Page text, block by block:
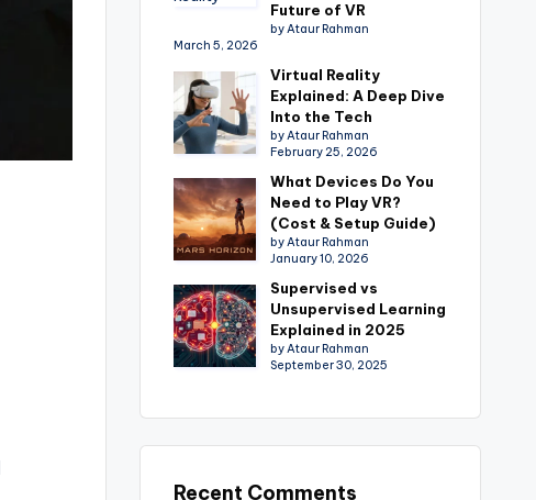
Future of VR
by Ataur Rahman
March 5, 2026
Virtual Reality
Explained: A Deep Dive
Into the Tech
by Ataur Rahman
February 25, 2026
What Devices Do You
Need to Play VR?
(Cost & Setup Guide)
by Ataur Rahman
January 10, 2026
Supervised vs
Unsupervised Learning
Explained in 2025
by Ataur Rahman
September 30, 2025
Recent Comments